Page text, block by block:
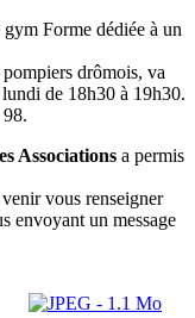
Forme dédiée à un
drômois, va
de 18h30 à 19h30.
Associations a permis
vous renseigner
envoyant un message